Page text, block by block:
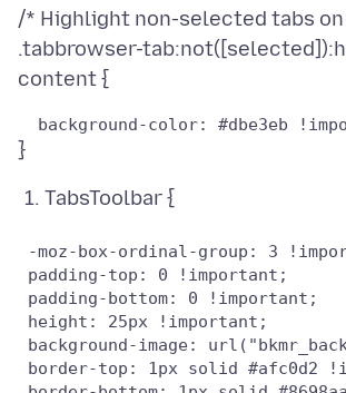
/* Highlight non-selected tabs
.tabbrowser-
TabsToolbar {
-moz-box-ordinal-group: 3
padding-top: 0 !important;
padding-bottom: 0 !important;
height: 25px !important;
background-image:
border-top: 1px solid #afc0d2